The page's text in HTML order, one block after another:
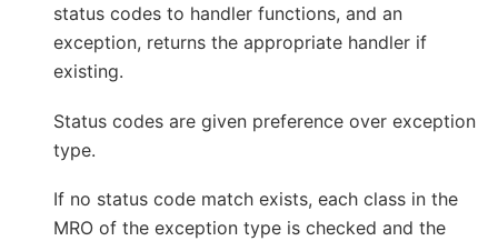
status codes to handler functions, and an
exception, returns the appropriate handler if
existing.
Status codes are given preference over exception
type.
If no status code match exists, each class in the
MRO of the exception type is checked and the